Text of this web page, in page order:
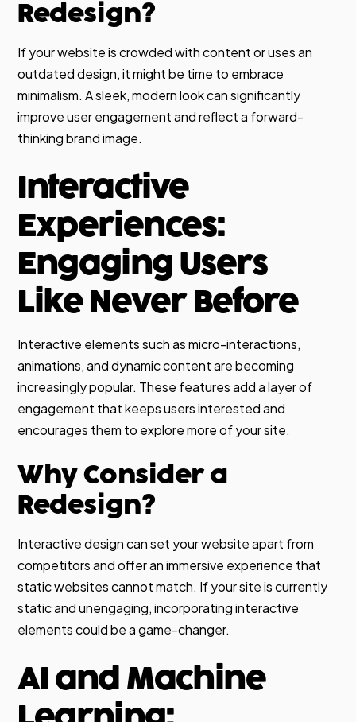
Redesign?
If your website is crowded with content or uses an
outdated design, it might be time to embrace
minimalism. A sleek, modern look can significantly
improve user engagement and reflect a forward-
thinking brand image.
Interactive
Experiences:
Engaging Users
Like Never Before
Interactive elements such as micro-interactions,
animations, and dynamic content are becoming
increasingly popular. These features add a layer of
engagement that keeps users interested and
encourages them to explore more of your site.
Why Consider a
Redesign?
Interactive design can set your website apart from
competitors and offer an immersive experience that
static websites cannot match. If your site is currently
static and unengaging, incorporating interactive
elements could be a game-changer.
AI and Machine